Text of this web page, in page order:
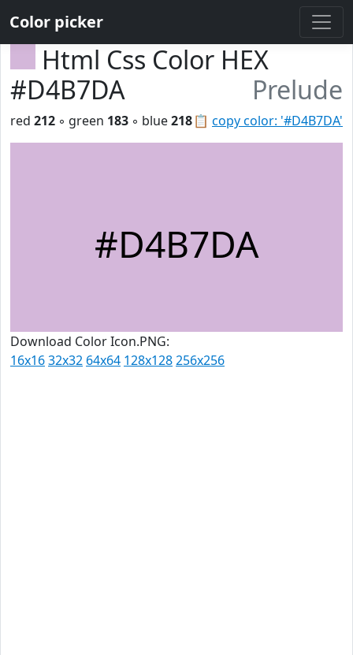
Color picker
Html Css Color HEX
#D4B7DA
Prelude
📋 copy color: '#D4B7DA'
red 212 ◦ green 183 ◦ blue218
#D4B7DA
Download Color Icon.PNG:
16x1632x32 64x64 128x128256x256